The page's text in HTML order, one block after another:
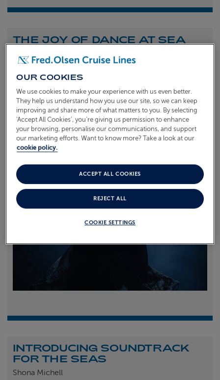
THE JOY OF DANCE AT SEA
1stJuly 2026
To celebrate the launch of our new A Celebration of
Dance at Sea sailing, we caught up with Dame Arlene
Phillips and Ian Waite to talk about the joy of dance.
Read more
INTRODUCING SOUNDTRACK
FOR THE SEAS
Shona Michell
OUR COOKIES
We use cookies to make your experience with us even better.
They help us understand how you use our site, so we can keep
improving and share more of what matters to you. By selecting
‘Accept All Cookies’, you’re giving us permission to enhance
your browsing, personalise our communications, and support
our marketing efforts. Want to know more? Take a look at our
cookie policy.
COOKIE SETTINGS
REJECT ALL
ACCEPT ALL COOKIES